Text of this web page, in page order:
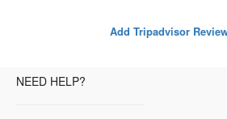
Add Tripadvisor
NEED HELP?